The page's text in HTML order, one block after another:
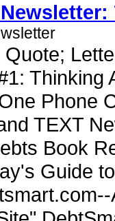
Thinking
Phone
TEXT
Book
Guide